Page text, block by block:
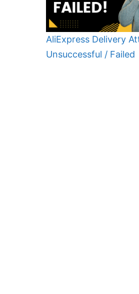
AliExpress Delivery
Unsuccessful / Failed